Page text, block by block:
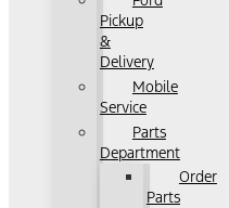
Pickup
&
Delivery
Mobile
Service
Parts
Department
Order
Parts